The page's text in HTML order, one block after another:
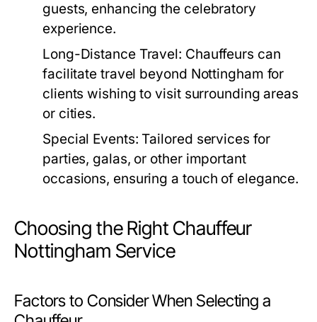
guests, enhancing the celebratory
experience.
Long-Distance Travel: Chauffeurs can
facilitate travel beyond Nottingham for
clients wishing to visit surrounding areas
or cities.
Special Events: Tailored services for
parties, galas, or other important
occasions, ensuring a touch of elegance.
Choosing the Right Chauffeur
Nottingham Service
Factors to Consider When Selecting a